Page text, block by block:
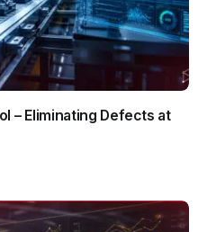
– Eliminating Defects at